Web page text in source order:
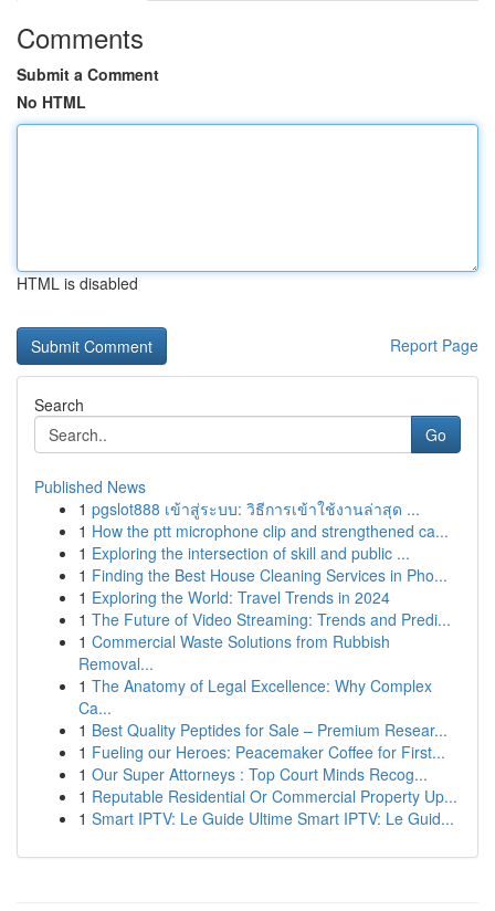
Comments
Submit a Comment
No HTML
HTML is disabled
Report Page
Search
Go
Published News
1 pgslot888 เข้าสู่ระบบ: วิธีการเข้าใช้งานล่าสุด ...
1 How the ptt microphone clip and strengthened ca...
1 Exploring the intersection of skill and public ...
1 Finding the Best House Cleaning Services in Pho...
1 Exploring the World: Travel Trends in 2024
1 The Future of Video Streaming: Trends and Predi...
1 Commercial Waste Solutions from Rubbish
Removal...
1 The Anatomy of Legal Excellence: Why Complex
Ca...
1 Best Quality Peptides for Sale – Premium Resear...
1 Fueling our Heroes: Peacemaker Coffee for First...
1 Our Super Attorneys : Top Court Minds Recog...
1 Reputable Residential Or Commercial Property Up...
1 Smart IPTV: Le Guide Ultime Smart IPTV: Le Guid...